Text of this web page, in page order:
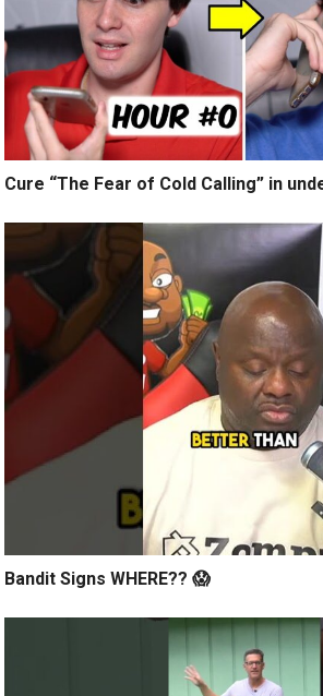
Cure “The Fear of Cold Calling” in
Bandit Signs WHERE?? 😱